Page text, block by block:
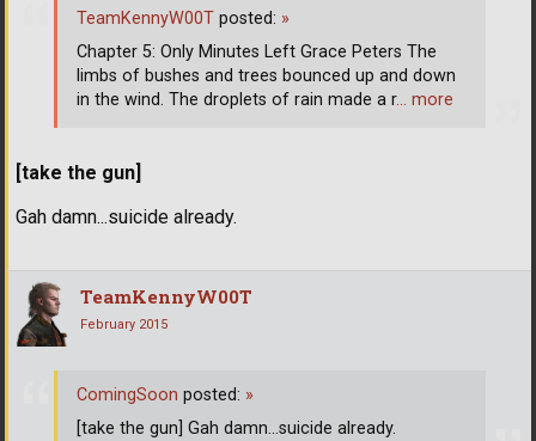
[take the gun]
Gah damn...suicide already.
TeamKennyW00T posted: »
Chapter 5: Only Minutes Left Grace Peters The
limbs of bushes and trees bounced up and down
in the wind. The droplets of rain made a r… more
TeamKennyW00T
February 2015
ComingSoon posted: »
[take the gun] Gah damn...suicide already.